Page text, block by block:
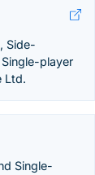
Side-
player
Ltd.
Single-